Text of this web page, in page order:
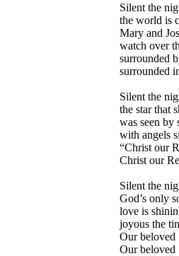
Silent the
the world is
Mary and
watch over
surrounded
surrounded
Silent the
the star that
was seen by
with angels
“Christ our
Christ our
Silent the
God’s only
love is
joyous the
Our beloved
Our beloved